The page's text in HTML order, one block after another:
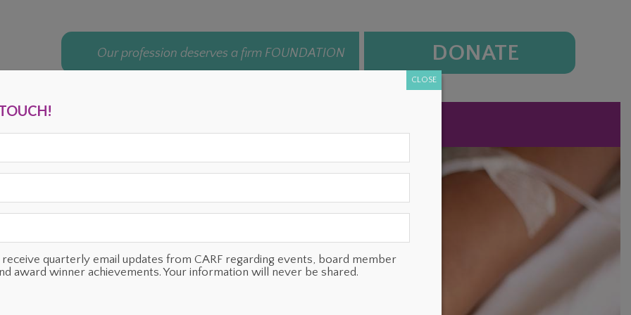
Our profession deserves a firm FOUNDATION DONATE
quarterly email updates from CARF regarding events, board member
award winner achievements. Your information will never be shared.
CLOSE